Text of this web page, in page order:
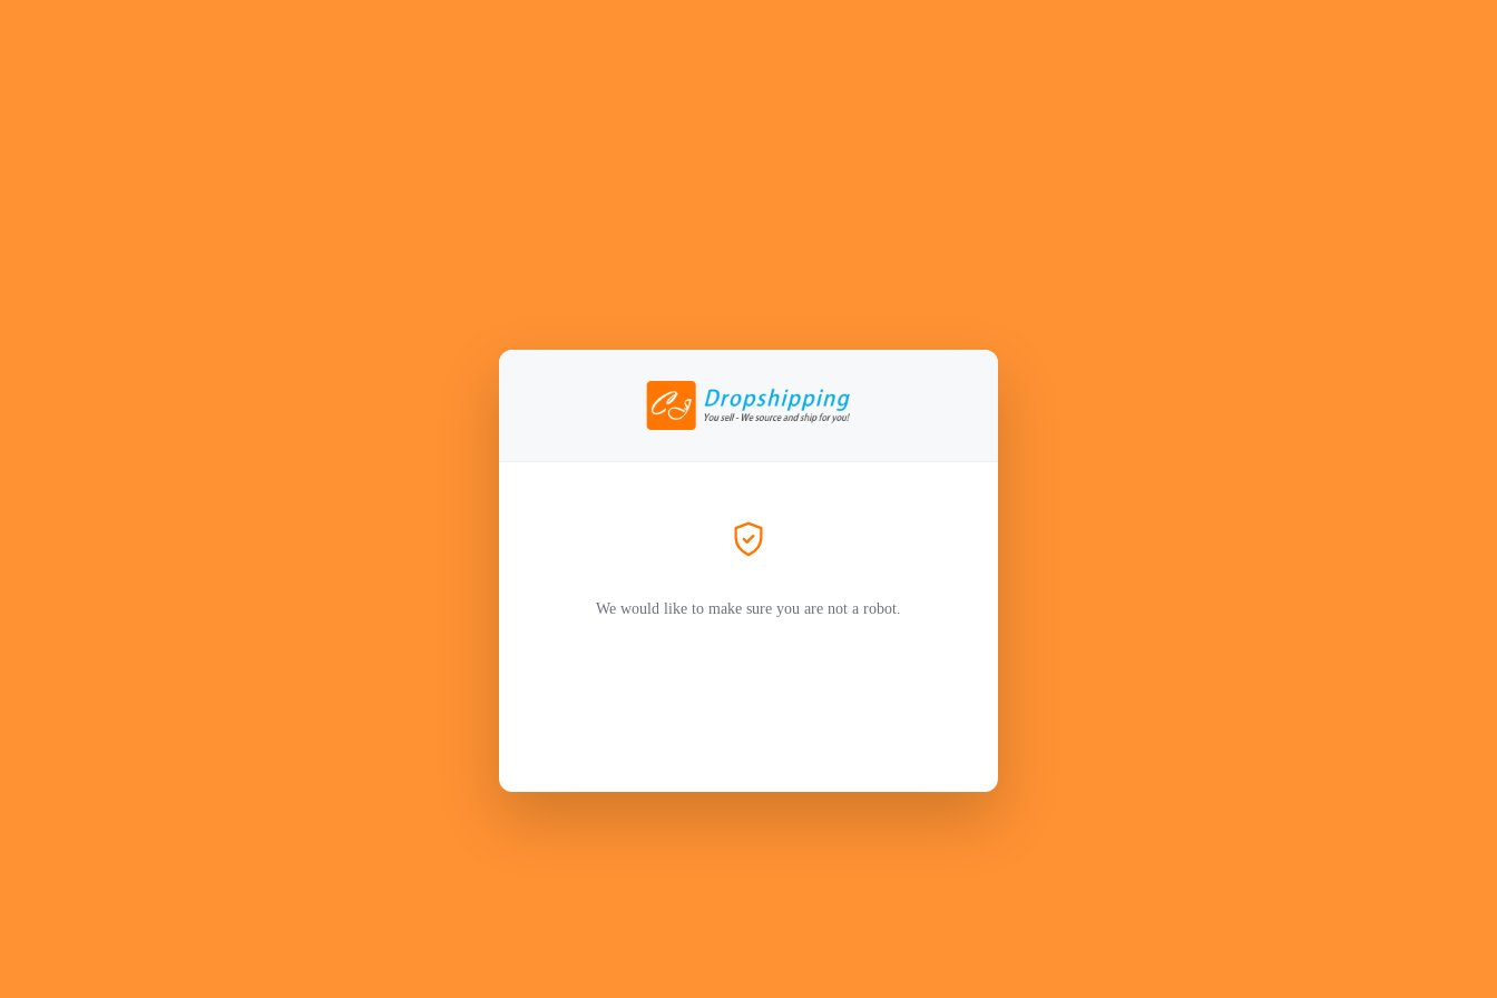
We would like to make sure you are not a robot.